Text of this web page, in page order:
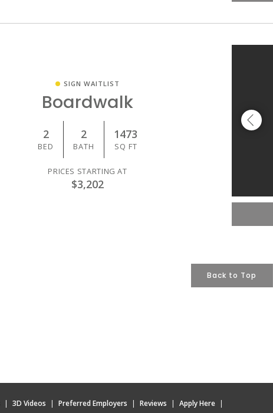
SIGN WAITLIST
Boardwalk
2
BED
2
BATH
1473
SQ FT
PRICES STARTING AT
$3,202
Back to Top
| 3D Videos | Preferred Employers | Reviews | Apply Here |